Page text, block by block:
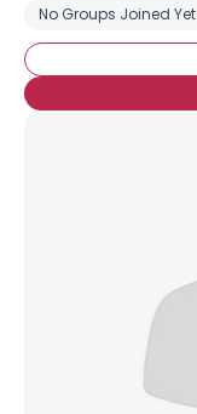
No Groups Joined Yet